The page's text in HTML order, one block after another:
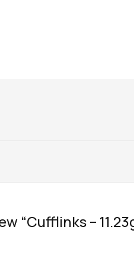
“Cufflinks –